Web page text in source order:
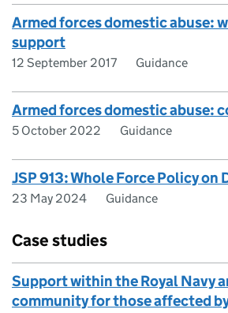
Armed forces domestic abuse:
support
12 September 2017 Guidance
Armed forces domestic abuse:
5 October 2022 Guidance
JSP 913: Whole Force Policy on
23 May 2024 Guidance
Case studies
Support within the Royal Navy
community for those affected